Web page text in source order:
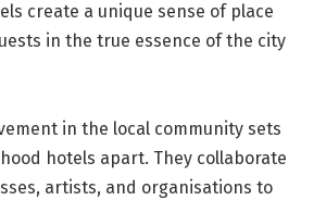
create a unique sense of place
in the true essence of the city
in the local community sets
hotels apart. They collaborate
artists, and organisations to